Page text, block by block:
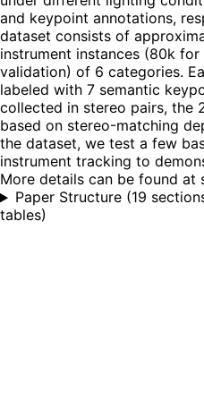
and keypoint annotations,
dataset consists of
instrument instances (80k
validation) of 6 categories.
labeled with 7 semantic
collected in stereo pairs, the
based on stereo-matching
the dataset, we test a few
instrument tracking to
More details can be found at
Paper Structure (19
tables)